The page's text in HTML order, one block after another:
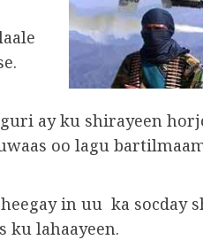
ay ku shirayeen
oo lagu
in uu ka socday
ku lahaayeen.